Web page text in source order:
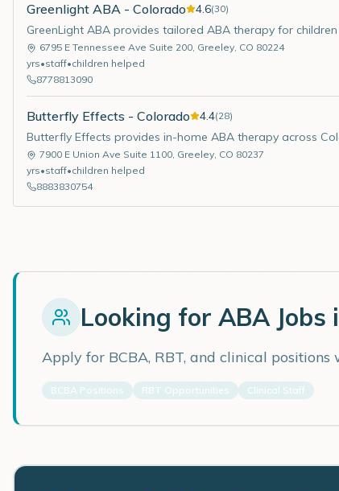
Greenlight ABA - Colorado 4.6(30)
GreenLight ABA provides tailored ABA therapy for
6795 E Tennessee Ave Suite 200, Greeley, CO 80224
yrs•staff•children helped
8778813090
Butterfly Effects - Colorado 4.4(28)
Butterfly Effects provides in-home ABA therapy across
7900 E Union Ave Suite 1100, Greeley, CO 80237
yrs•staff•children helped
8883830754
Looking for ABA Jobs
Apply for BCBA, RBT, and clinical
BCBA Positions RBT Opportunities Clinical Staff